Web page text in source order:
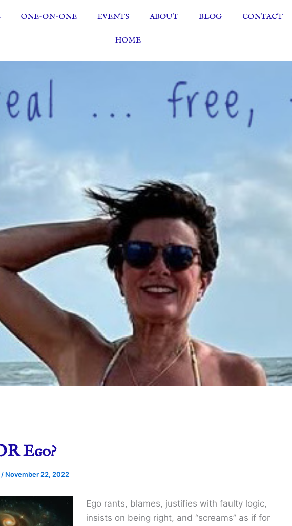
ONE-ON-ONE EVENTS ABOUT BLOG CONTACT
HOME
Ego?
/ November 22, 2022
Ego rants, blames, justifies with faulty logic,
insists on being right, and “screams” as if for